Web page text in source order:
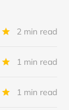
2 min read
1 min read
1 min read